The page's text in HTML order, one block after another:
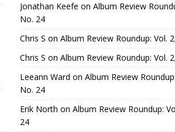
Jonathan Keefe on Album Review
No. 24
Chris S on Album Review Roundup: Vol.
Chris S on Album Review Roundup: Vol.
Leeann Ward on Album Review
No. 24
Erik North on Album Review Roundup:
24